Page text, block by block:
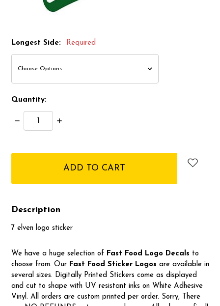
Longest Side: Required
Quantity:
Decrease
Quantity:
Increase
Description
7 elven logo sticker
We have a huge selection of Fast Food Logo Decals to
choose from. Our Fast Food Sticker Logos are available in
several sizes. Digitally Printed Stickers come as displayed
and cut to shape with UV resistant inks on White Adhesive
Vinyl. All orders are custom printed per order. Sorry, There